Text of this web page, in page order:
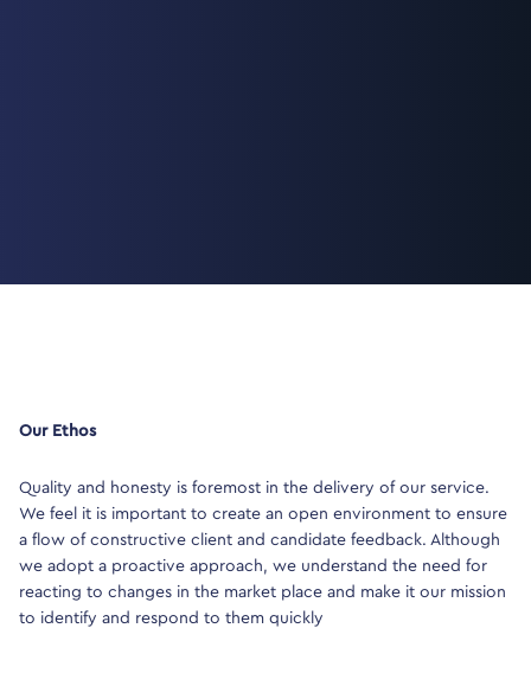
Our Ethos
Quality and honesty is foremost in the delivery of our service.
We feel it is important to create an open environment to ensure
a flow of constructive client and candidate feedback. Although
we adopt a proactive approach, we understand the need for
reacting to changes in the market place and make it our mission
to identify and respond to them quickly